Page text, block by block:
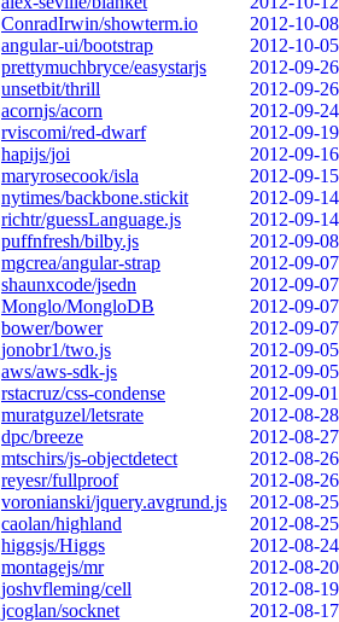
ConradIrwin/showterm.io
2012-10-08
angular-ui/bootstrap
2012-10-05
prettymuchbryce/easystarjs
2012-09-26
unsetbit/thrill
2012-09-26
acornjs/acorn
2012-09-24
rviscomi/red-dwarf
2012-09-19
hapijs/joi
2012-09-16
maryrosecook/isla
2012-09-15
nytimes/backbone.stickit
2012-09-14
richtr/guessLanguage.js
2012-09-14
puffnfresh/bilby.js
2012-09-08
mgcrea/angular-strap
2012-09-07
shaunxcode/jsedn
2012-09-07
Monglo/MongloDB
2012-09-07
bower/bower
2012-09-07
jonobr1/two.js
2012-09-05
aws/aws-sdk-js
2012-09-05
rstacruz/css-condense
2012-09-01
muratguzel/letsrate
2012-08-28
dpc/breeze
2012-08-27
mtschirs/js-objectdetect
2012-08-26
reyesr/fullproof
2012-08-26
voronianski/jquery.avgrund.js
2012-08-25
caolan/highland
2012-08-25
higgsjs/Higgs
2012-08-24
montagejs/mr
2012-08-20
joshvfleming/cell
2012-08-19
jcoglan/socknet
2012-08-17